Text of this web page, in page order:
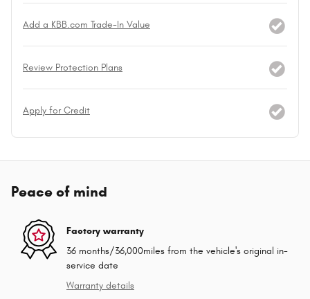
Add a KBB.com Trade-In Value
Review Protection Plans
Apply for Credit
Peace of mind
Factory warranty
36 months/36,000miles from the vehicle's original in-
service date
Warranty details